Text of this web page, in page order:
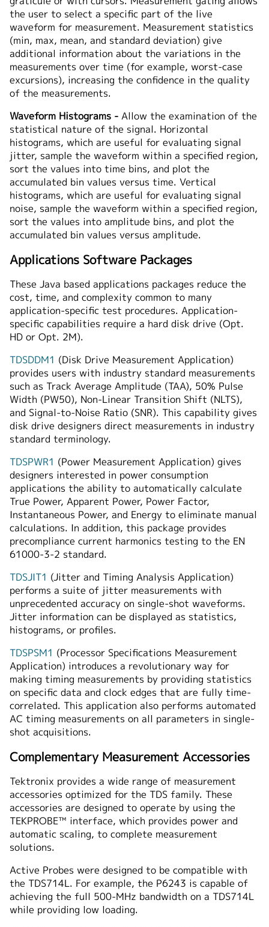
the user to select a specific part of the live
waveform for measurement. Measurement statistics
(min, max, mean, and standard deviation) give
additional information about the variations in the
measurements over time (for example, worst-case
excursions), increasing the confidence in the quality
of the measurements.
Waveform Histograms - Allow the examination of the
statistical nature of the signal. Horizontal
histograms, which are useful for evaluating signal
jitter, sample the waveform within a specified region,
sort the values into time bins, and plot the
accumulated bin values versus time. Vertical
histograms, which are useful for evaluating signal
noise, sample the waveform within a specified region,
sort the values into amplitude bins, and plot the
accumulated bin values versus amplitude.
Applications Software Packages
These Java based applications packages reduce the
cost, time, and complexity common to many
application-specific test procedures. Application-
specific capabilities require a hard disk drive (Opt.
HD or Opt. 2M).
TDSDDM1 (Disk Drive Measurement Application)
provides users with industry standard measurements
such as Track Average Amplitude (TAA), 50% Pulse
Width (PW50), Non-Linear Transition Shift (NLTS),
and Signal-to-Noise Ratio (SNR). This capability gives
disk drive designers direct measurements in industry
standard terminology.
TDSPWR1 (Power Measurement Application) gives
designers interested in power consumption
applications the ability to automatically calculate
True Power, Apparent Power, Power Factor,
Instantaneous Power, and Energy to eliminate manual
calculations. In addition, this package provides
precompliance current harmonics testing to the EN
61000-3-2 standard.
TDSJIT1 (Jitter and Timing Analysis Application)
performs a suite of jitter measurements with
unprecedented accuracy on single-shot waveforms.
Jitter information can be displayed as statistics,
histograms, or profiles.
TDSPSM1 (Processor Specifications Measurement
Application) introduces a revolutionary way for
making timing measurements by providing statistics
on specific data and clock edges that are fully time-
correlated. This application also performs automated
AC timing measurements on all parameters in single-
shot acquisitions.
Complementary Measurement Accessories
Tektronix provides a wide range of measurement
accessories optimized for the TDS family. These
accessories are designed to operate by using the
TEKPROBE™ interface, which provides power and
automatic scaling, to complete measurement
solutions.
Active Probes were designed to be compatible with
the TDS714L. For example, the P6243 is capable of
achieving the full 500-MHz bandwidth on a TDS714L
while providing low loading.